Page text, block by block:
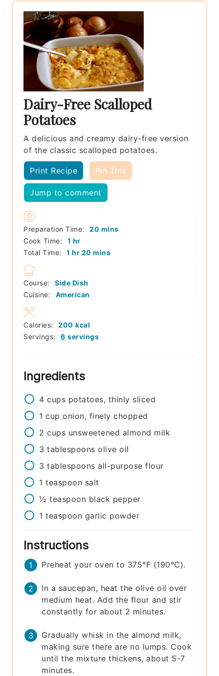
Dairy-Free Scalloped
Potatoes
A delicious and creamy dairy-free version
of the classic scalloped potatoes.
Print Recipe Pin This
Jump to comment
Preparation Time: 20 minutes
mins
Cook Time:
1 hour
hr
Total Time:
1 hour
hr 20 minutes
mins
Course:
Side Dish
Cuisine:
American
Servings: 6 servings
Calories: 200 kcal
Ingredients
4 cups potatoes, thinly sliced
1 cup onion, finely chopped
2 cups unsweetened almond milk
3 tablespoons olive oil
3 tablespoons all-purpose flour
1 teaspoon salt
½ teaspoon black pepper
1 teaspoon garlic powder
Instructions
Preheat your oven to 375°F (190°C).
In a saucepan, heat the olive oil over
medium heat. Add the flour and stir
constantly for about 2 minutes.
Gradually whisk in the almond milk,
making sure there are no lumps. Cook
until the mixture thickens, about 5-7
minutes.